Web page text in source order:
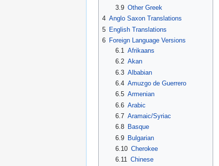
3.9 Other Greek
4 Anglo Saxon Translations
5 English Translations
6 Foreign Language Versions
6.1 Afrikaans
6.2 Akan
6.3 Albabian
6.4 Amuzgo de Guerrero
6.5 Armenian
6.6 Arabic
6.7 Aramaic/Syriac
6.8
Basque
6.9 Bulgarian
6.10 Cherokee
6.11 Chinese